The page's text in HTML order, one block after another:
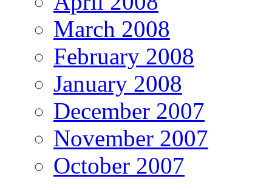
March 2008
February 2008
January 2008
December 2007
November 2007
October 2007